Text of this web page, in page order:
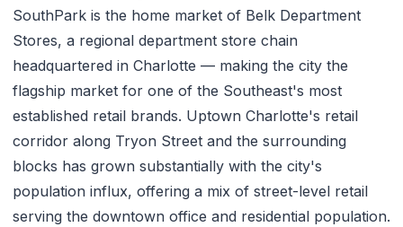
SouthPark is the home market of Belk Department
Stores, a regional department store chain
headquartered in Charlotte — making the city the
flagship market for one of the Southeast's most
established retail brands. Uptown Charlotte's retail
corridor along Tryon Street and the surrounding
blocks has grown substantially with the city's
population influx, offering a mix of street-level retail
serving the downtown office and residential population.